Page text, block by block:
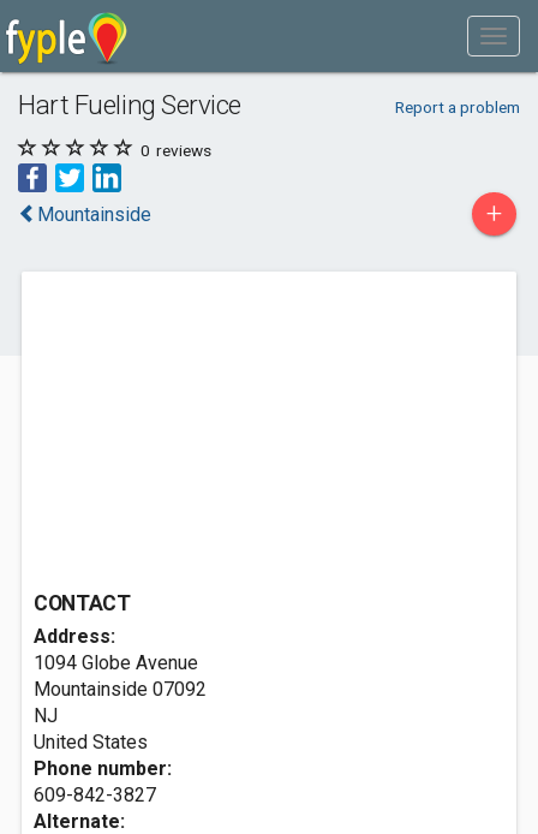
Hart Fueling Service Report a problem
0 reviews
Mountainside +
CONTACT
Address:
1094 Globe Avenue
Mountainside 07092
NJ
United States
Phone number:
609-842-3827
Alternate: